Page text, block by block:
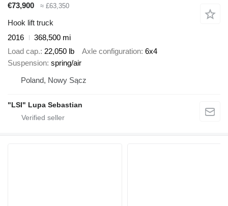
€73,900
≈ £63,350
Hook lift truck
2016
368,500 mi
Load cap. 22,050 lb Axle configuration 6x4
Suspension spring/air
Poland, Nowy Sącz
"LSI" Lupa Sebastian